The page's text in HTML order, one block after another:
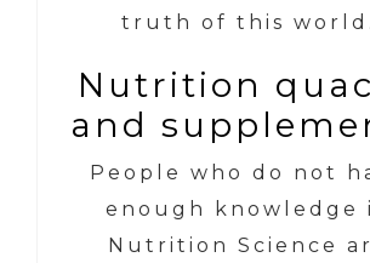
truth of this world.
Nutrition
and
People who do not
enough knowledge
Nutrition Science